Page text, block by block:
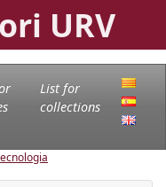
URV
List for
collections